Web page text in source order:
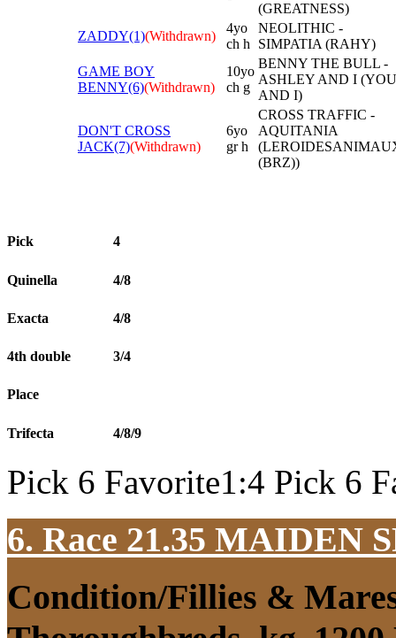
(GREATNESS)
ZADDY(1)(Withdrawn)
4yo
ch h
NEOLITHIC -
SIMPATIA (RAHY)
GAME BOY
BENNY(6)(Withdrawn)
10yo
ch g
BENNY THE BULL -
ASHLEY AND I (YOU
AND I)
DON'T CROSS
JACK(7)(Withdrawn)
6yo
gr h
CROSS TRAFFIC -
AQUITANIA
(BRZ))
Pick 4
Quinella 4/8
Exacta 4/8
4th double 3/4
Place
Trifecta 4/8/9
Pick 6 Favorite1:4 Pick 6
6. Race 21.35 MAIDEN
Condition/Fillies &